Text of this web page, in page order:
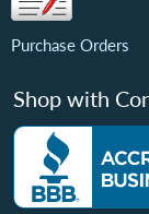
Purchase Orders
Shop with